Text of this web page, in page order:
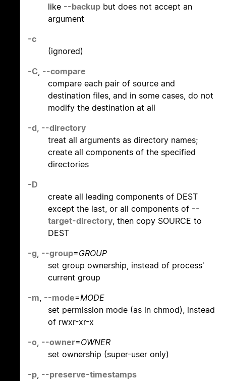
like --backup but does not accept an
argument
-c
(ignored)
-C --compare
compare each pair of source and
destination files, and in some cases, do not
modify the destination at all
-d --directory
treat all arguments as directory names;
create all components of the specified
directories
-D
create all leading components of DEST
except the last, or all components of --
target-directory , then copy SOURCE to
DEST
-g --group=GROUP
set group ownership, instead of process'
current group
-m --mode=MODE
set permission mode (as in chmod), instead
of rwxr-xr-x
-o --owner=OWNER
set ownership (super-user only)
-p --preserve-timestamps